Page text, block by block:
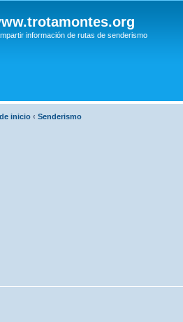
información de rutas de senderismo
inicio ‹ Senderismo